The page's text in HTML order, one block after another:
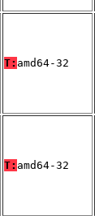
T: amd64-32
T: amd64-32